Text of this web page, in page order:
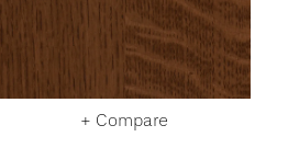
+ Compare